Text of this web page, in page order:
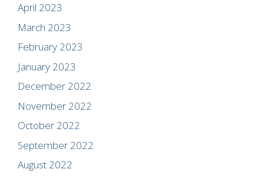
April 2023
March 2023
February 2023
January 2023
December 2022
November 2022
October 2022
September 2022
August 2022